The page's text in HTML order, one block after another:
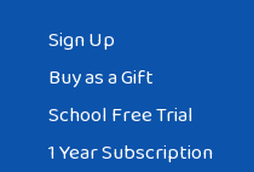
Sign Up
Buy as a Gift
School Free Trial
1 Year Subscription